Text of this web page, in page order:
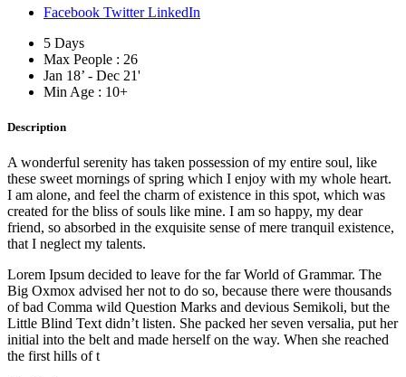
Facebook TwitterLinkedIn
5 Days
Max People : 26
Jan 18’ - Dec 21'
Min Age : 10+
Description
A wonderful serenity has taken possession of my entire soul, like
these sweet mornings of spring which I enjoy with my whole heart.
I am alone, and feel the charm of existence in this spot, which was
created for the bliss of souls like mine. I am so happy, my dear
friend, so absorbed in the exquisite sense of mere tranquil existence,
that I neglect my talents.
Lorem Ipsum decided to leave for the far World of Grammar. The
Big Oxmox advised her not to do so, because there were thousands
of bad Comma wild Question Marks and devious Semikoli, but the
Little Blind Text didn’t listen. She packed her seven versalia, put her
initial into the belt and made herself on the way. When she reached
the first hills of t